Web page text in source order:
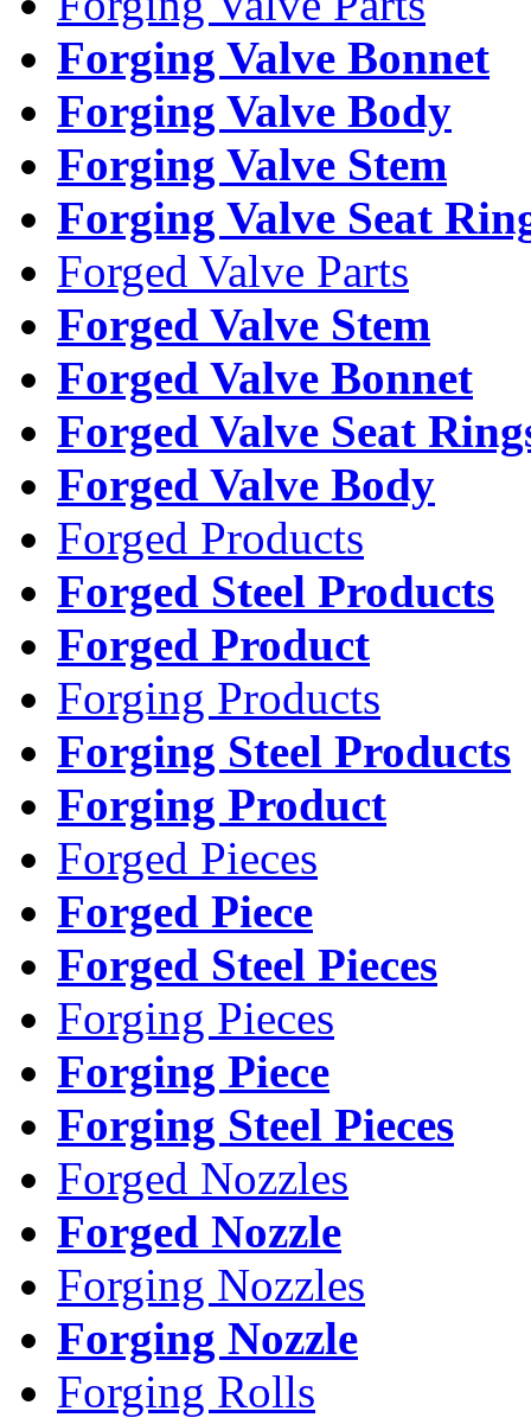
Forging Valve Bonnet
Forging Valve Body
Forging Valve Stem
Forging Valve Seat
Forged Valve Parts
Forged Valve Stem
Forged Valve Bonnet
Forged Valve Seat
Forged Valve Body
Forged Products
Forged Steel Products
Forged Product
Forging Products
Forging Steel Products
Forging Product
Forged Pieces
Forged Piece
Forged Steel Pieces
Forging Pieces
Forging Piece
Forging Steel Pieces
Forged Nozzles
Forged Nozzle
Forging Nozzles
Forging Nozzle
Forging Rolls